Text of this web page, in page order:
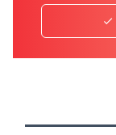
done